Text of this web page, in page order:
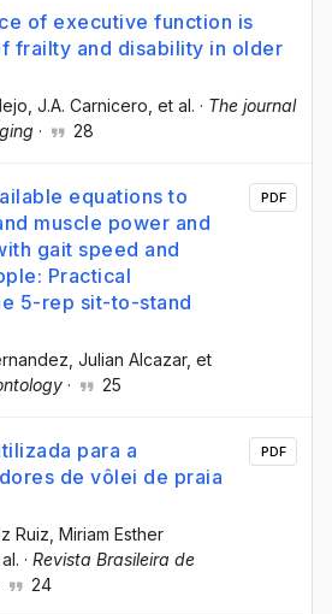
of executive function is
frailty and disability in older
, J.A. Carnicero , et al. · The journal
· 28
equations to
muscle power and
gait speed and
Practical
5-rep sit-to-stand
, Julian Alcazar, et
· 25
PDF
para a
de vôlei de praia
Ruiz , Miriam Esther
al. · Revista Brasileira de
24
PDF